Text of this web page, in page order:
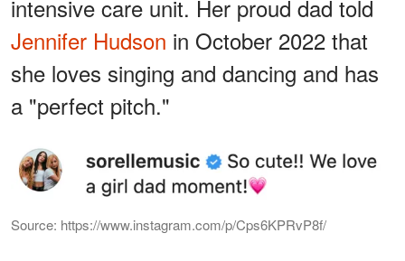
intensive care unit. Her proud dad told
Jennifer Hudson in October 2022 that
she loves singing and dancing and has
a "perfect pitch."
Source: https://www.instagram.com/p/Cps6KPRvP8f/